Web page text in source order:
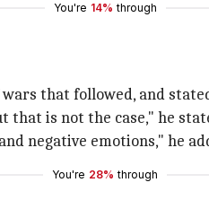
You're 14% through
that followed, and
that is not the case," he
negative emotions," he
You're 28% through